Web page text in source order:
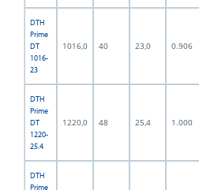
DTH
Prime
DT
1016-
23
1016,0 40 23,0 0.906
DTH
Prime
DT
1220-
25.4
1220,0 48 25,4 1.000
DTH
Prime